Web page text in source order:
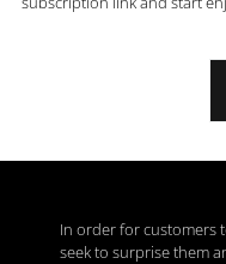
In order for customers
seek to surprise them